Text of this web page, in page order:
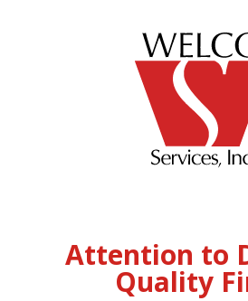
Attention to
Quality